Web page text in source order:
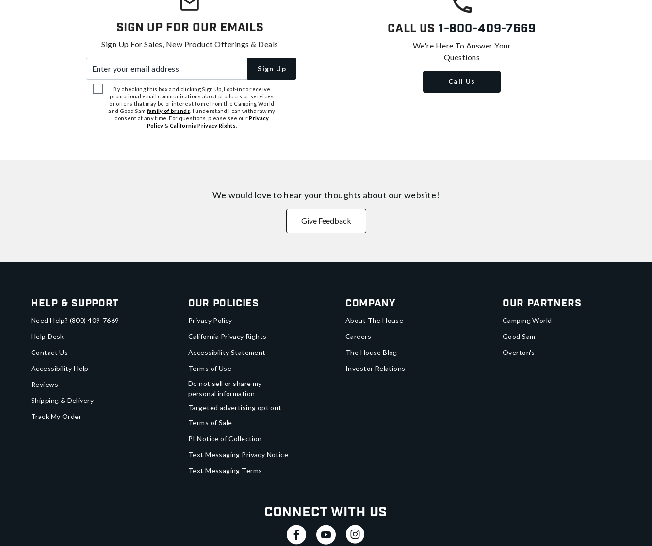
Sign Up For Our Emails
Sign Up For Sales, New Product Offerings & Deals
Sign Up
By checking this box and clicking Sign Up, I opt-in to receive
promotional email communications about products or services
or offers that may be of interest to me from the Camping World
and Good Samfamily of brands . I understand I can withdraw my
consent at any time. For questions, please see ourPrivacy
Policy & California Privacy Rights
Call Us 1-800-409-7669
We're Here To Answer Your
Questions
Call Us
We would love to hear your thoughts about our website!
Give Feedback
Help & Support
Need Help? (800) 409-7669
Help Desk
Contact Us
Accessibility Help
Reviews
Shipping & Delivery
Track My Order
Our Policies
Privacy Policy
California Privacy Rights
Accessibility Statement
Terms of Use
Do not sell or share my
personal information
Targeted advertising opt out
Terms of Sale
PI Notice of Collection
Text Messaging Privacy Notice
Text Messaging Terms
Company
About The House
Careers
The House Blog
Investor Relations
Our Partners
Camping World
Good Sam
Overton's
Connect With Us